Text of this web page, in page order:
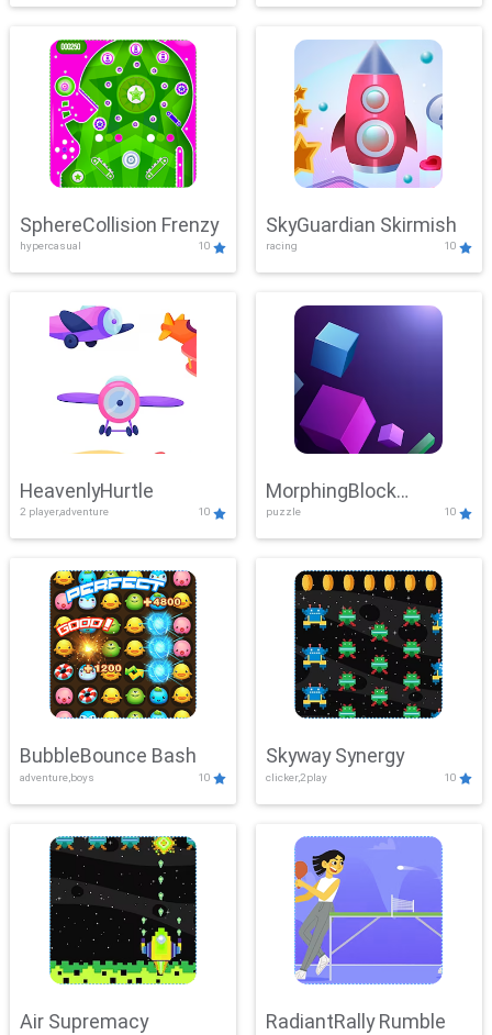
SphereCollision Frenzy
hypercasual 10
SkyGuardian Skirmish
racing 10
HeavenlyHurtle
2 player,adventure 10
MorphingBlock
Mayhem
puzzle 10
BubbleBounce Bash
adventure,boys 10
Skyway Synergy
clicker,2play 10
Air Supremacy RadiantRally Rumble